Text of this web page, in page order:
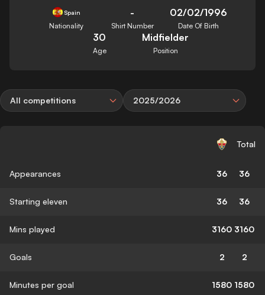
Spain
Nationality
-
Shirt Number
02/02/1996
Date Of Birth
30
Age
Midfielder
Position
All competitions 2025/2026
Total
Appearances 36 36
Starting eleven 36 36
Mins played 3160 3160
Goals 2 2
Minutes per goal 1580 1580